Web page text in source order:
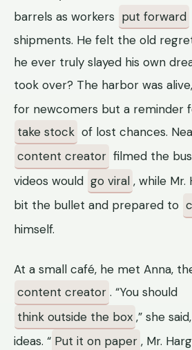
barrels as workers put forward
shipments. He felt the old
he ever truly slayed his own
took over? The harbor was
for newcomers but a reminder
take stock of lost chances.
content creator filmed the
videos would go viral , while
bit the bullet and prepared to
himself.
At a small café, he met Anna,
content creator . “You should
think outside the box ,” she
ideas. “ Put it on paper , Mr.